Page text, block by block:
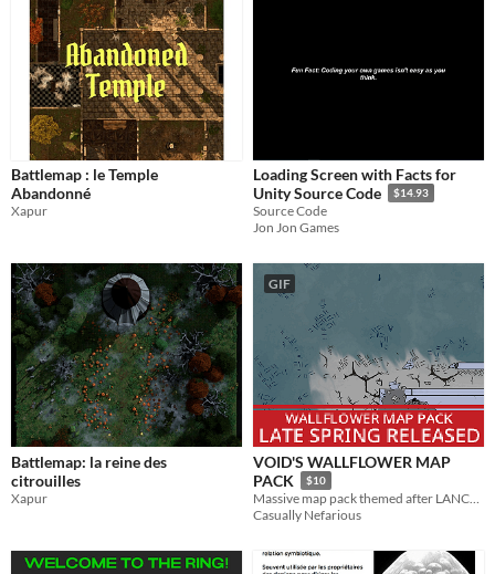
Battlemap : le Temple
Abandonné
Xapur
Loading Screen with Facts for
Unity Source Code
$14.93
Source Code
Jon Jon Games
Battlemap: la reine des
citrouilles
Xapur
GIF
VOID'S WALLFLOWER MAP
PACK
$10
Massive map pack themed after LANCER: NO ROOM FOR A WALLFLOWER
Casually Nefarious